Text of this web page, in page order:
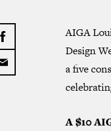
AIGA
Design
a five
A $10